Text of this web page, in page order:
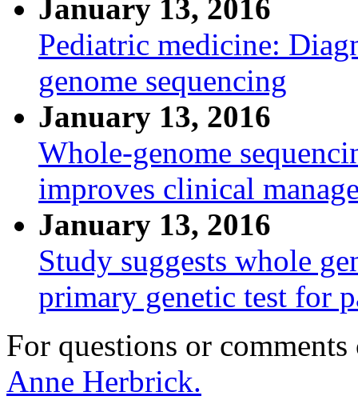
January 13, 2016
Pediatric medicine:
genome sequencing
January 13, 2016
Whole-genome
improves clinical
January 13, 2016
Study suggests whole
primary genetic test for
For questions or
Anne Herbrick.